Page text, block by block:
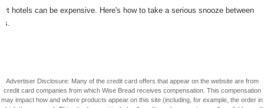
hotels can be expensive. Here's how to take a serious snooze between
Advertiser Disclosure: Many of the credit card offers that appear on the website are from
credit card companies from which Wise Bread receives compensation. This compensation
may impact how and where products appear on this site (including, for example, the order in